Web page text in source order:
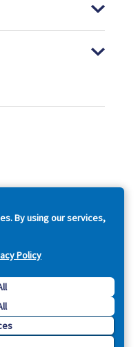
By using our services,
Policy
All Rights Reserved.
of Dries Buytaert.